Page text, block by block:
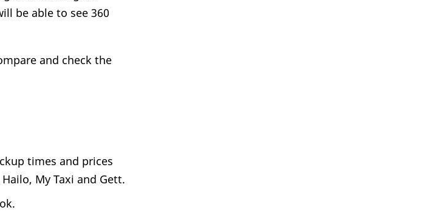
be able to see 360
and check the
times and prices
My Taxi and Gett.